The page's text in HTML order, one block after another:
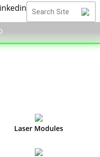
Laser Modules